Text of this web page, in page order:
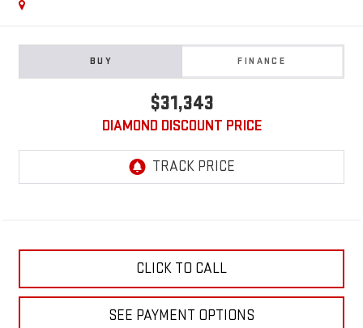
BUY FINANCE
$31,343
DIAMOND DISCOUNT PRICE
CLICK TO CALL
SEE PAYMENT OPTIONS